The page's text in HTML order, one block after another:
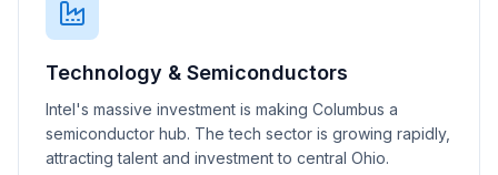
Technology & Semiconductors
Intel's massive investment is making Columbus a
semiconductor hub. The tech sector is growing rapidly,
attracting talent and investment to central Ohio.